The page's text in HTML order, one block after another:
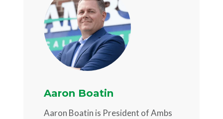
Aaron Boatin
Aaron Boatin is President of Ambs